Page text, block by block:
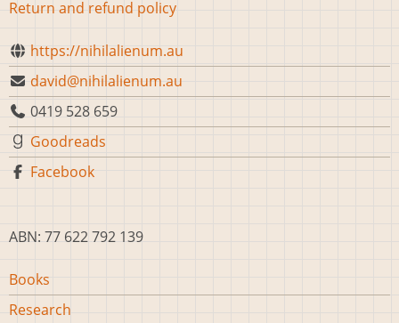
Return and refund policy
https://nihilalienum.au
david@nihilalienum.au
0419 528 659
Goodreads
Facebook
ABN: 77 622 792 139
Main
navigation
Books
Research